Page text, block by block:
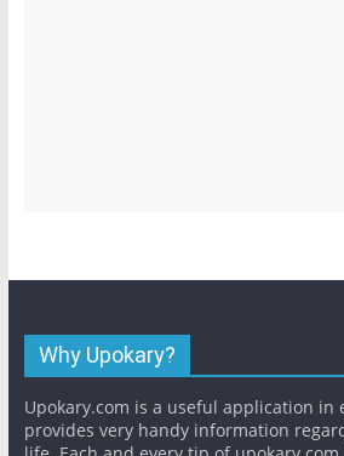
Why Upokary?
Upokary.com is a useful application in
provides very handy information